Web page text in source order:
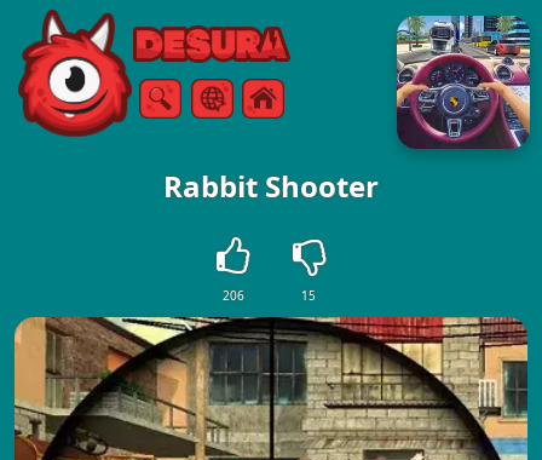
Free Online Games
SearchMenu
Rabbit Shooter
206 15